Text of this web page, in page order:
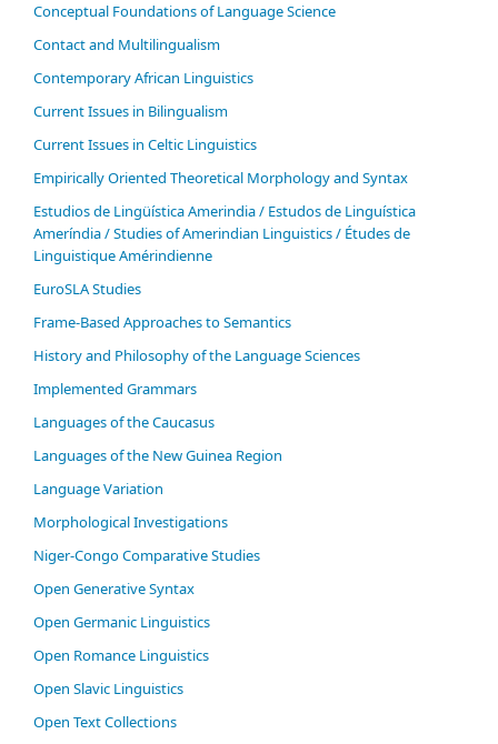
Conceptual Foundations of Language Science
Contact and Multilingualism
Contemporary African Linguistics
Current Issues in Bilingualism
Current Issues in Celtic Linguistics
Empirically Oriented Theoretical Morphology and Syntax
Estudios de Lingüística Amerindia / Estudos de Linguística
Ameríndia / Studies of Amerindian Linguistics / Études de
Linguistique Amérindienne
EuroSLA Studies
Frame-Based Approaches to Semantics
History and Philosophy of the Language Sciences
Im­ple­ment­ed Gram­mars
Languages of the Caucasus
Languages of the New Guinea Region
Language Variation
Morphological Investigations
Niger-Congo Comparative Studies
Open Generative Syntax
Open Germanic Linguistics
Open Romance Linguistics
Open Slavic Linguistics
Open Text Collections